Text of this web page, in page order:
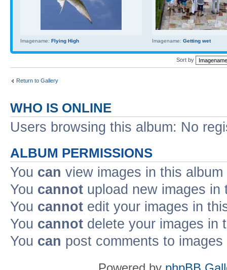
Imagename: Flying High Imagename: Getting wet
Sort by
Return to Gallery
WHO IS ONLINE
Users browsing this album: No
ALBUM PERMISSIONS
You can view images in this album
You cannot upload new images in
You cannot edit your images in
You cannot delete your images in
You can post comments to